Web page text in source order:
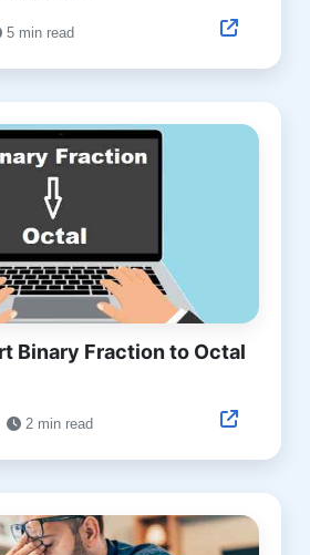
5 min read
Binary Fraction to Octal
2 min read